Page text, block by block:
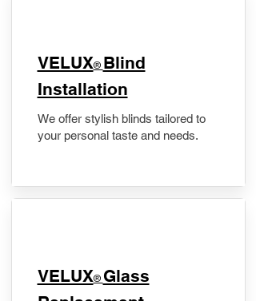
VELUX® Blind
Installation
We offer stylish blinds tailored to
your personal taste and needs.
VELUX® Glass